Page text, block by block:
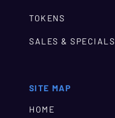
TOKENS
SALES & SPECIALS
SITE MAP
HOME